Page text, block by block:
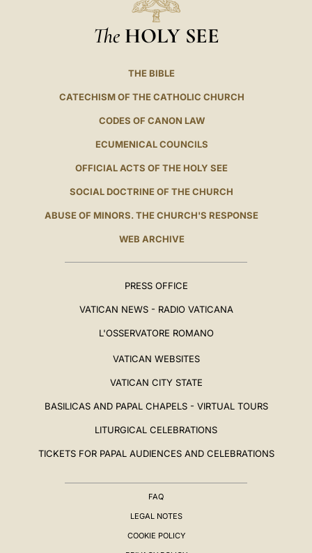
The HOLY SEE
THE BIBLE
CATECHISM OF THE CATHOLIC CHURCH
CODES OF CANON LAW
ECUMENICAL COUNCILS
OFFICIAL ACTS OF THE HOLY SEE
SOCIAL DOCTRINE OF THE CHURCH
ABUSE OF MINORS. THE CHURCH'S RESPONSE
WEB ARCHIVE
PRESS OFFICE
VATICAN NEWS - RADIO VATICANA
L'OSSERVATORE ROMANO
VATICAN WEBSITES
VATICAN CITY STATE
BASILICAS AND PAPAL CHAPELS - VIRTUAL TOURS
LITURGICAL CELEBRATIONS
TICKETS FOR PAPAL AUDIENCES AND CELEBRATIONS
FAQ
LEGAL NOTES
COOKIE POLICY